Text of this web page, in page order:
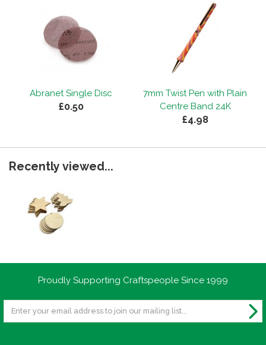
Abranet Single Disc
£0.50
7mm Twist Pen with Plain
Centre Band 24K
£4.98
Recently viewed...
Proudly Supporting Craftspeople Since 1999